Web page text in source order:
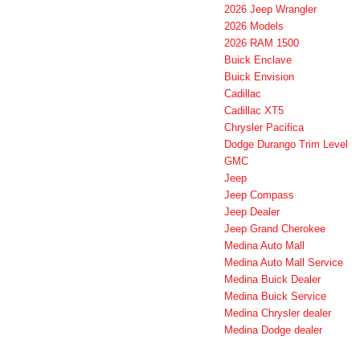
2026 Jeep Wrangler
2026 Models
2026 RAM 1500
Buick Enclave
Buick Envision
Cadillac
Cadillac XT5
Chrysler Pacifica
Dodge Durango Trim Level
GMC
Jeep
Jeep Compass
Jeep Dealer
Jeep Grand Cherokee
Medina Auto Mall
Medina Auto Mall Service
Medina Buick Dealer
Medina Buick Service
Medina Chrysler dealer
Medina Dodge dealer